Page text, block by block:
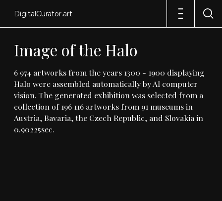
DigitalCurator.art
Image ofthe Halo
6 974 artworks from theyears 1300 - 1900 displaying
Halo were assembled automaticallybyAI computer
vision. The generated exhibition was selected from a
collection of 196 116 artworks from 91 museumsin
Austria, Bavaria, the Czech Republic, and Slovakia in
0.90225sec.